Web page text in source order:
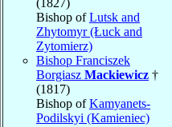
Bishop ofLutsk and
Zhytomyr (Łuck and
Zytomierz)
Bishop Franciszek
Borgiasz Mackiewicz †
(1817)
Bishop ofKamyanets-
Podilskyi (Kamieniec)